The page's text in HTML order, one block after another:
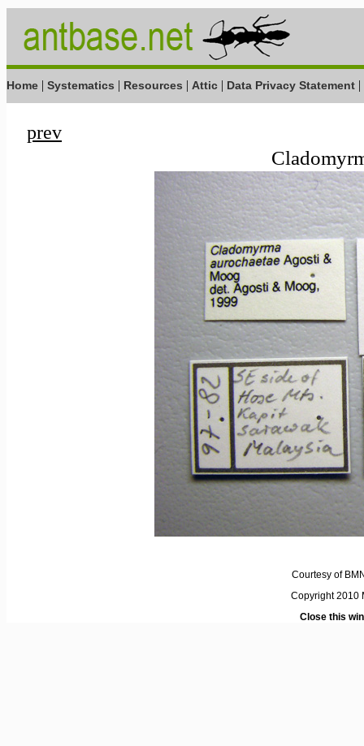
Home | Systematics | Resources | Attic | Data Privacy Statement |
prev
Courtesy of
Copyright 2010
Close this